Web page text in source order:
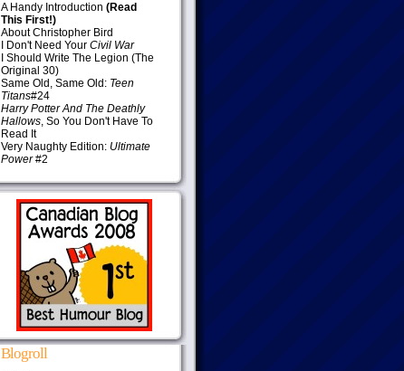
A Handy Introduction (Read
This First!)
About Christopher Bird
I Don't Need Your Civil War
I Should Write The Legion (The
Original 30)
Same Old, Same Old: Teen
Titans#24
Harry Potter And The Deathly
Hallows, So You Don't Have To
Read It
Very Naughty Edition: Ultimate
Power#2
Blogroll